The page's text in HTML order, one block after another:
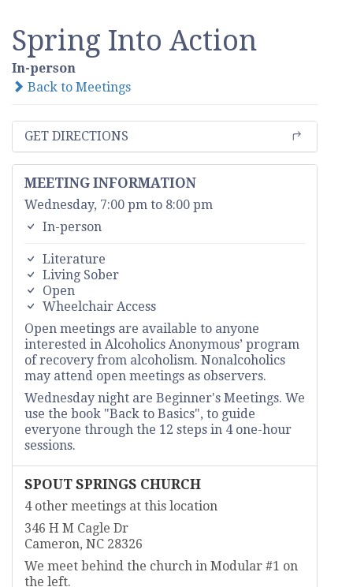
Spring Into Action
In-person
Back to Meetings
GET DIRECTIONS
MEETING INFORMATION
Wednesday, 7:00 pm to 8:00 pm
In-person
Literature
Living Sober
Open
Wheelchair Access
Open meetings are available to anyone
interested in Alcoholics Anonymous’ program
of recovery from alcoholism. Nonalcoholics
may attend open meetings as observers.
Wednesday night are Beginner's Meetings. We
use the book "Back to Basics", to guide
everyone through the 12 steps in 4 one-hour
sessions.
SPOUT SPRINGS CHURCH
4 other meetings at this location
346 H M Cagle Dr
Cameron, NC 28326
We meet behind the church in Modular #1 on
the left.